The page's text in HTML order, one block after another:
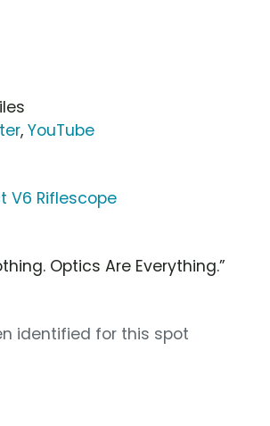
, YouTube
V6 Riflescope
Optics Are Everything.”
identified for this spot